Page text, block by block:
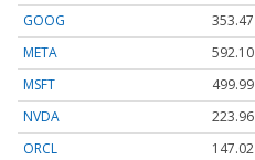
GOOG
353.47
META
592.10
MSFT
499.99
NVDA
223.96
ORCL
147.02